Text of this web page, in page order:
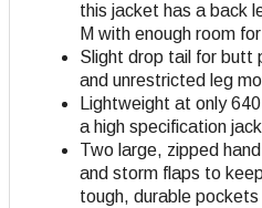
this jacket has a back
M with enough room
Slight drop tail for butt
and unrestricted leg
Lightweight at only
a high specification
Two large, zipped
and storm flaps to
tough, durable